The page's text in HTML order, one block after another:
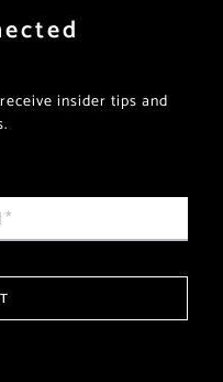
insider tips and
*